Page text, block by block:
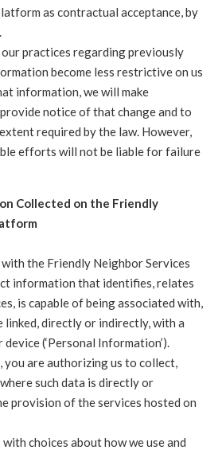
as contractual acceptance, by
practices regarding previously
become less restrictive on us
information, we will make
notice of that change and to
required by the law. However,
efforts will not be liable for failure
Collected on the Friendly
the Friendly Neighbor Services
information that identifies, relates
is capable of being associated with,
linked, directly or indirectly, with a
(‘Personal Information’).
are authorizing us to collect,
such data is directly or
provision of the services hosted on
choices about how we use and